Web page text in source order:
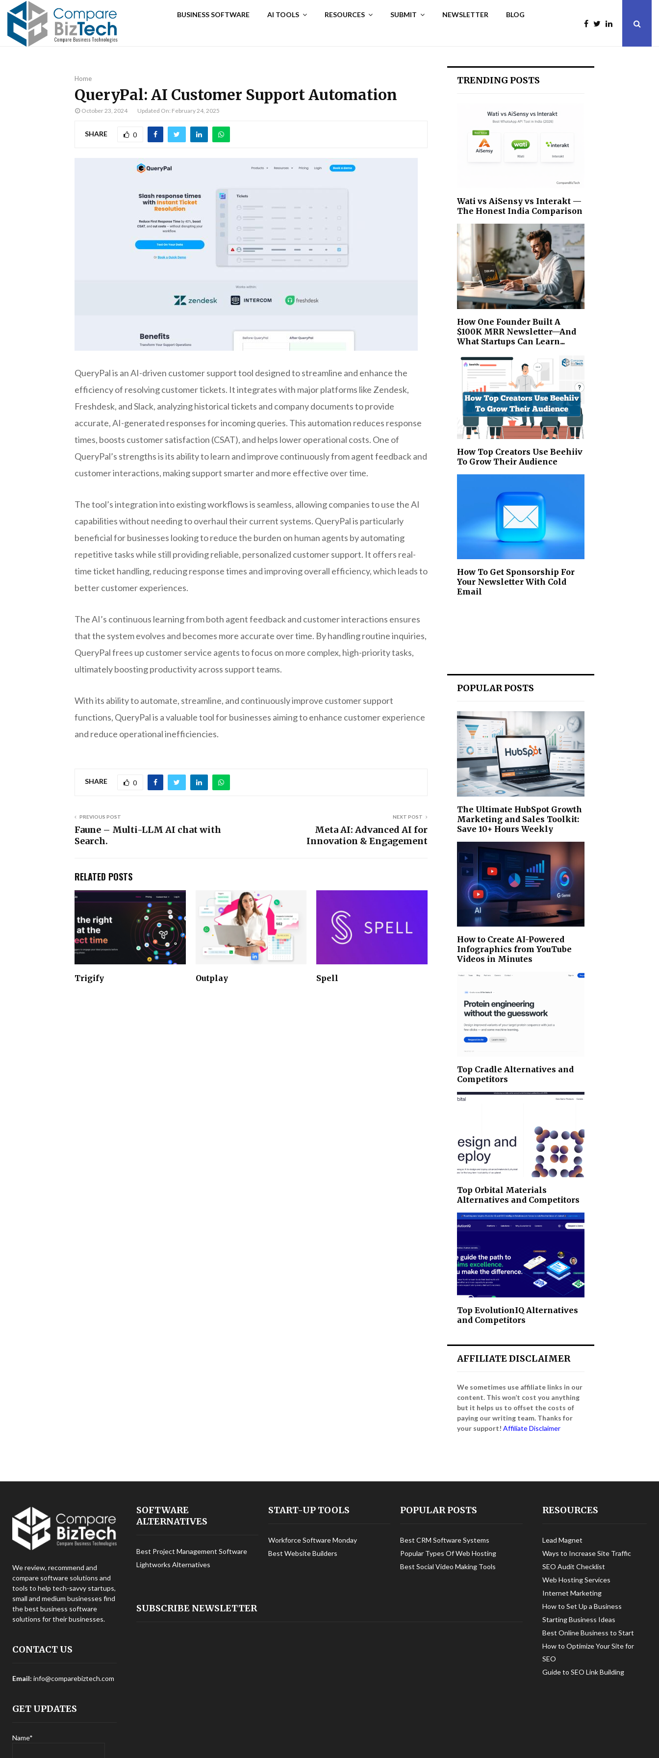
BUSINESS SOFTWARE AI TOOLS RESOURCES SUBMIT NEWSLETTER BLOG
Home
QueryPal: AI Customer Support Automation
October 23, 2024 Updated On: February 24, 2025
SHARE 0
QueryPal is an AI-driven customer support tool designed to streamline and enhance the
efficiency of resolving customer tickets. It integrates with major platforms like Zendesk,
Freshdesk, and Slack, analyzing historical tickets and company documents to provide
accurate, AI-generated responses for incoming queries. This automation reduces response
times, boosts customer satisfaction (CSAT), and helps lower operational costs. One of
QueryPal’s strengths is its ability to learn and improve continuously from agent feedback and
customer interactions, making support smarter and more effective over time.
The tool’s integration into existing workflows is seamless, allowing companies to use the AI
capabilities without needing to overhaul their current systems. QueryPal is particularly
beneficial for businesses looking to reduce the burden on human agents by automating
repetitive tasks while still providing reliable, personalized customer support. It offers real-
time ticket handling, reducing response times and improving overall efficiency, which leads to
better customer experiences.
The AI’s continuous learning from both agent feedback and customer interactions ensures
that the system evolves and becomes more accurate over time. By handling routine inquiries,
QueryPal frees up customer service agents to focus on more complex, high-priority tasks,
ultimately boosting productivity across support teams.
With its ability to automate, streamline, and continuously improve customer support
functions, QueryPal is a valuable tool for businesses aiming to enhance customer experience
and reduce operational inefficiencies.
SHARE 0
PREVIOUS POST
Faune – Multi-LLM AI chat with
Search.
NEXT POST
Meta AI: Advanced AI for
Innovation & Engagement
RELATED POSTS
Trigify Outplay Spell
TRENDING POSTS
Wati vs AiSensy vs Interakt —
The Honest India Comparison
How One Founder Built A
$100K MRR Newsletter—And
What Startups Can Learn...
How Top Creators Use Beehiiv
To Grow Their Audience
How To Get Sponsorship For
Your Newsletter With Cold
Email
POPULAR POSTS
The Ultimate HubSpot Growth
Marketing and Sales Toolkit:
Save 10+ Hours Weekly
How to Create AI-Powered
Infographics from YouTube
Videos in Minutes
Top Cradle Alternatives and
Competitors
Top Orbital Materials
Alternatives and Competitors
Top EvolutionIQ Alternatives
and Competitors
AFFILIATE DISCLAIMER
We sometimes use affiliate links in our
content. This won’t cost you anything
but it helps us to offset the costs of
paying our writing team. Thanks for
your support! Affiliate Disclaimer
We review, recommend and
compare software solutions and
tools to help tech-savvy startups,
small and medium businesses find
the best business software
solutions for their businesses.
CONTACT US
Email: info@comparebiztech.com
GET UPDATES
Name*
SOFTWARE
ALTERNATIVES
Best Project Management Software
Lightworks Alternatives
START-UP TOOLS
Workforce Software Monday
Best Website Builders
POPULAR POSTS
Best CRM Software Systems
Popular Types Of Web Hosting
Best Social Video Making Tools
SUBSCRIBE NEWSLETTER
RESOURCES
Lead Magnet
Ways to Increase Site Traffic
SEO Audit Checklist
Web Hosting Services
Internet Marketing
How to Set Up a Business
Starting Business Ideas
Best Online Business to Start
How to Optimize Your Site for
SEO
Guide to SEO Link Building